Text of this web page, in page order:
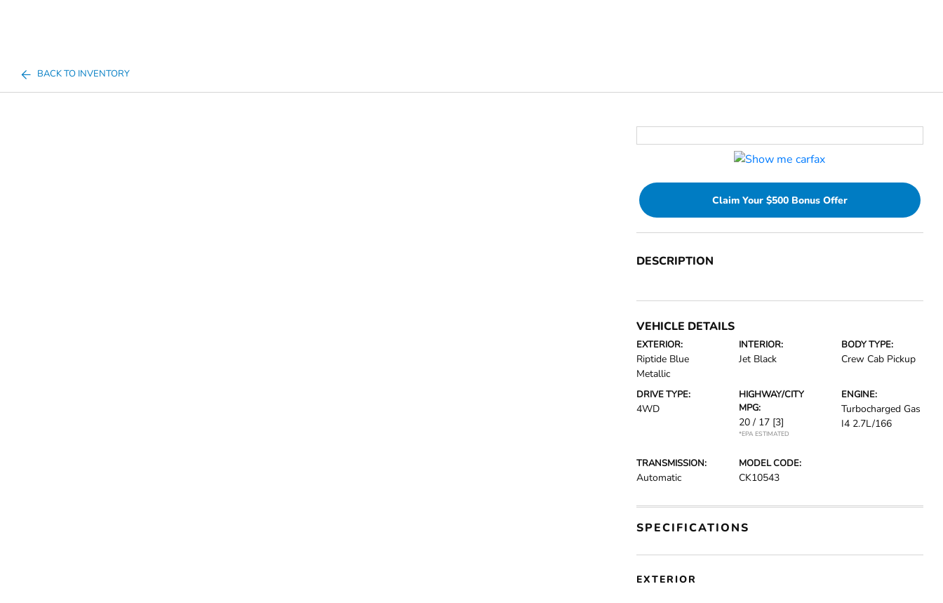
BACK TO INVENTORY
Claim Your $500 Bonus Offer
DESCRIPTION
VEHICLE DETAILS
EXTERIOR:
Riptide Blue
Metallic
INTERIOR:
Jet Black
BODY TYPE:
Crew Cab Pickup
DRIVE TYPE:
4WD
HIGHWAY/CITY
MPG:
20 / 17 [3]
*EPA ESTIMATED
ENGINE:
Turbocharged Gas
I4 2.7L/166
TRANSMISSION:
Automatic
MODEL CODE:
CK10543
SPECIFICATIONS
EXTERIOR